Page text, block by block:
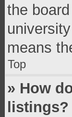
the
means
Top
» How
listings?